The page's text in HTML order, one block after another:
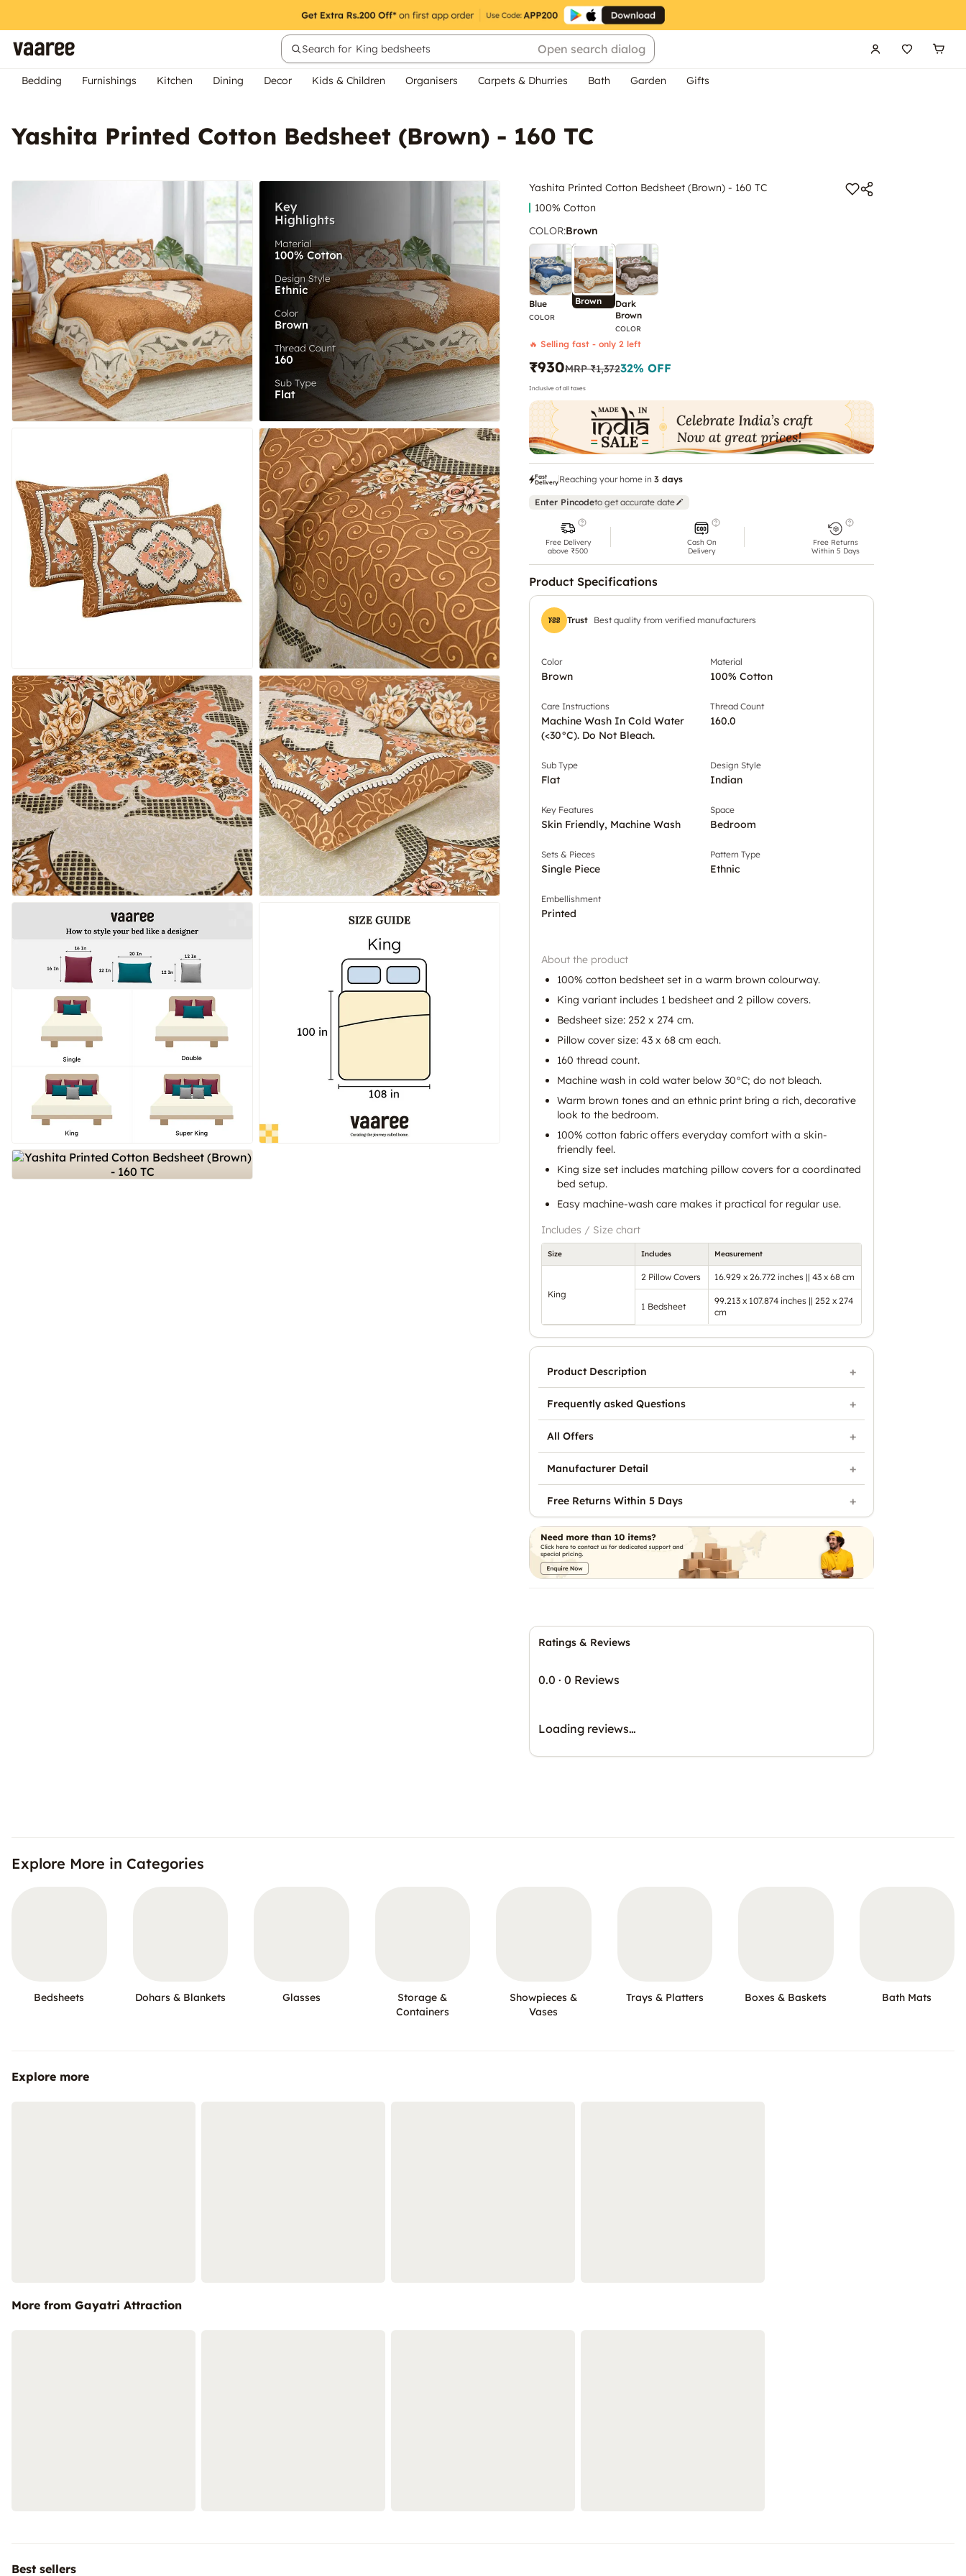
Search for King bedsheets Open search dialog
Bedding Furnishings Kitchen Dining Decor Kids & Children Organisers Carpets & Dhurries Bath Garden Gifts
Yashita Printed Cotton Bedsheet (Brown) - 160 TC
Yashita Printed Cotton Bedsheet (Brown) - 160 TC
100% Cotton
COLOR:Brown
Blue
COLOR
Brown
Dark
Brown
COLOR
🔥 Selling fast - only 2 left
₹930MRP₹1,37232% OFF
Inclusive of all taxes
Fast
Delivery Reaching your home in 3 days
Enter Pincodeto get accurate date
Free Delivery
above ₹500
Cash On
Delivery
Free Returns
Within 5 Days
Product Specifications
Trust Best quality from verified manufacturers
Color
Brown
Material
100% Cotton
Care Instructions
Machine Wash In Cold Water
(<30°C). Do Not Bleach.
Thread Count
160.0
Sub Type
Flat
Design Style
Indian
Key Features
Skin Friendly, Machine Wash
Space
Bedroom
Sets & Pieces
Single Piece
Pattern Type
Ethnic
Embellishment
Printed
About the product
100% cotton bedsheet set in a warm brown colourway.
King variant includes 1 bedsheet and 2 pillow covers.
Bedsheet size: 252 x 274 cm.
Pillow cover size: 43 x 68 cm each.
160 thread count.
Machine wash in cold water below 30°C; do not bleach.
Warm brown tones and an ethnic print bring a rich, decorative
look to the bedroom.
100% cotton fabric offers everyday comfort with a skin-
friendly feel.
King size set includes matching pillow covers for a coordinated
bed setup.
Easy machine-wash care makes it practical for regular use.
Includes / Size chart
Size Includes Measurement
King
2 Pillow Covers 16.929 x 26.772 inches || 43 x 68 cm
1 Bedsheet
99.213 x 107.874 inches || 252 x 274
cm
Ratings & Reviews
0.0 · 0 Reviews
Loading reviews…
Product Description
Frequently asked Questions
All Offers
Manufacturer Detail
Free Returns Within 5 Days
Explore More in Categories
Bedsheets Dohars & Blankets Glasses
Storage &
Containers
Showpieces &
Vases
Trays & Platters Boxes & Baskets Bath Mats
Explore more
More from Gayatri Attraction
Best sellers